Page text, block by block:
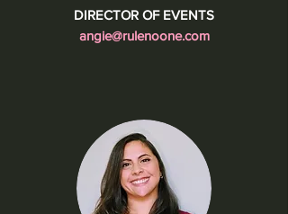
DIRECTOR OF EVENTS
angie@rulenoone.com